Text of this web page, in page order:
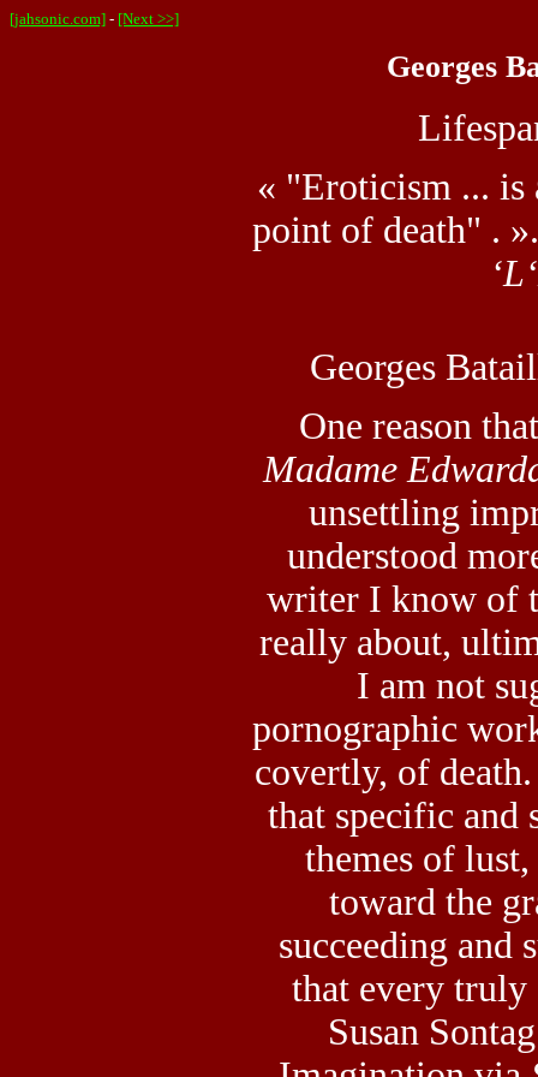
[jahsonic.com] - [Next >>]
Georges
« "Eroticism ... is
point of death" .
Georges
One reason
Madame
unsettling
understood
writer I know of
really about,
I am not
pornographic
covertly, of
that specific and
themes of
toward the
succeeding and
that every truly
Susan Sontag